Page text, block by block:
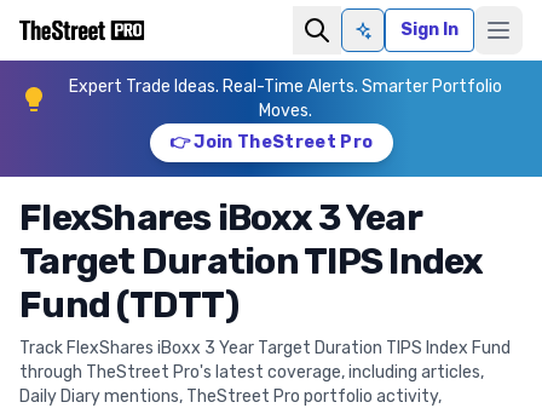
Ask AISign In
Expert Trade Ideas. Real-Time Alerts. Smarter Portfolio
Moves.
👉 Join TheStreet Pro
FlexShares iBoxx 3 Year
Target Duration TIPS Index
Fund (TDTT)
Track FlexShares iBoxx 3 Year Target Duration TIPS Index Fund
through TheStreet Pro's latest coverage, including articles,
Daily Diary mentions, TheStreet Pro portfolio activity,